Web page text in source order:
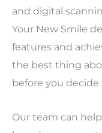
and digital
Your New Smile
features and
the best thing
before you
Our team can